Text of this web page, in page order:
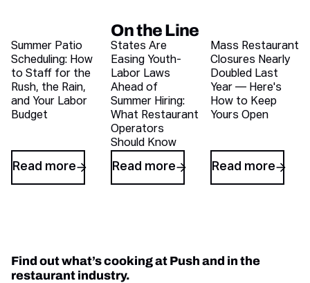
On the Line
Recent blog articles
Summer Patio
Scheduling: How
to Staff for the
Rush, the Rain,
and Your Labor
Budget
Read more
States Are
Easing Youth-
Labor Laws
Ahead of
Summer Hiring:
What Restaurant
Operators
Should Know
Read more
Mass Restaurant
Closures Nearly
Doubled Last
Year — Here's
How to Keep
Yours Open
Read more
Find out what’s cooking at Push and in the
restaurant industry.